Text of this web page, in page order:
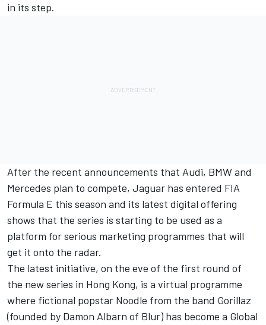
in its step.
After the recent announcements that Audi, BMW and
Mercedes plan to compete, Jaguar has entered FIA
Formula E this season and its latest digital offering
shows that the series is starting to be used as a
platform for serious marketing programmes that will
get it onto the radar.
The latest initiative, on the eve of the first round of
the new series in Hong Kong, is a virtual programme
where fictional popstar Noodle from the band Gorillaz
(founded by Damon Albarn of Blur) has become a Global